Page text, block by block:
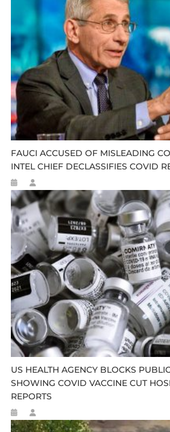
FAUCI ACCUSED OF MISLEADING
INTEL CHIEF DECLASSIFIES COVID
US HEALTH AGENCY BLOCKS
SHOWING COVID VACCINE CUT
REPORTS